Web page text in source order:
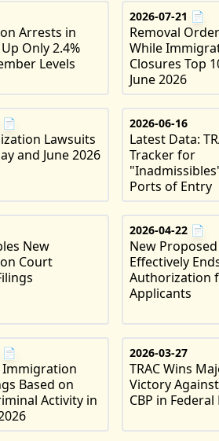
Arrests in
Only 2.4%
Levels
2026-07-21 📄
Removal
While
Closures Top
June 2026
📄
Lawsuits
and June 2026
2026-06-16
Latest Data:
Tracker for
Ports of Entry
New
Court
2026-04-22 📄
New Proposed
Effectively
Authorization
Applicants
📄
Immigration
Based on
Activity in
2026-03-27
TRAC Wins
Victory
CBP in Federal